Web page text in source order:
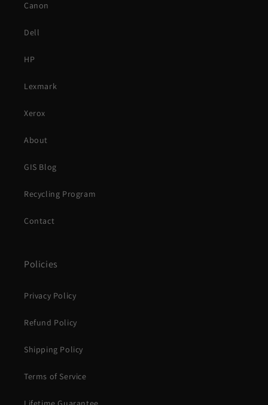
Canon
Dell
HP
Lexmark
Xerox
About
GIS Blog
Recycling Program
Contact
Policies
Privacy Policy
Refund Policy
Shipping Policy
Terms of Service